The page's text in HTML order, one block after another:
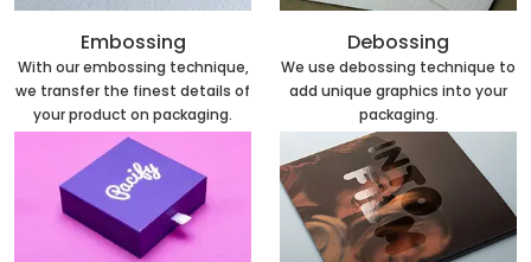
Embossing
With our embossing technique,
we transfer the finest details of
your product on packaging.
Debossing
We use debossing technique to
add unique graphics into your
packaging.